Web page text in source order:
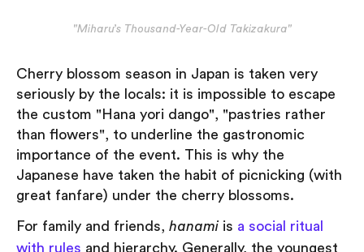
"Miharu’s Thousand-Year-Old Takizakura"
Cherry blossom season in Japan is taken very
seriously by the locals: it is impossible to escape
the custom "Hana yori dango", "pastries rather
than flowers", to underline the gastronomic
importance of the event. This is why the
Japanese have taken the habit of picnicking (with
great fanfare) under the cherry blossoms.
For family and friends, hanami is a social ritual
with rules and hierarchy. Generally, the youngest